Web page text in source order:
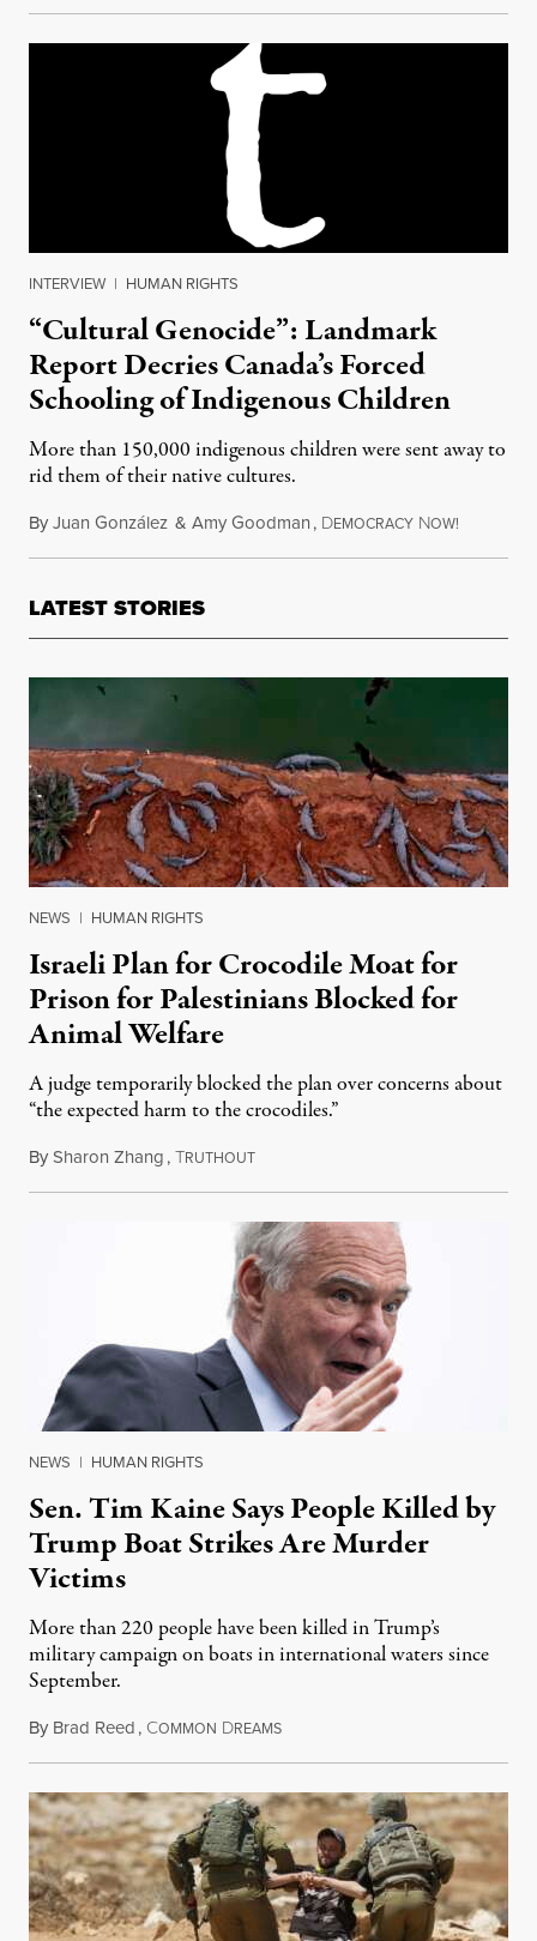
INTERVIEW | HUMAN RIGHTS
“Cultural Genocide”: Landmark
Report Decries Canada’s Forced
Schooling of Indigenous Children
More than 150,000 indigenous children were sent away to
rid them of their native cultures.
ByJuan González & Amy Goodman, DEMOCRACY NOW!
LATEST STORIES
NEWS | HUMAN RIGHTS
Israeli Plan for Crocodile Moat for
Prison for Palestinians Blocked for
Animal Welfare
A judge temporarily blocked the plan over concerns about
“the expected harm to the crocodiles.”
BySharon Zhang,TRUTHOUTAugust 4, 2026
NEWS | HUMAN RIGHTS
Sen. Tim Kaine Says People Killed by
Trump Boat Strikes Are Murder
Victims
More than 220 people have been killed in Trump’s
military campaign on boats in international waters since
September.
By Brad Reed, COMMON DREAMSAugust 4, 2026